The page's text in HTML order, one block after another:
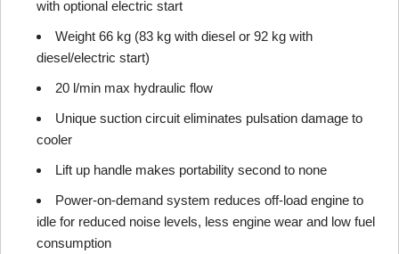
with optional electric start
Weight 66 kg (83 kg with diesel or 92 kg with
diesel/electric start)
20 l/min max hydraulic flow
Unique suction circuit eliminates pulsation damage to
cooler
Lift up handle makes portability second to none
Power-on-demand system reduces off-load engine to
idle for reduced noise levels, less engine wear and low fuel
consumption